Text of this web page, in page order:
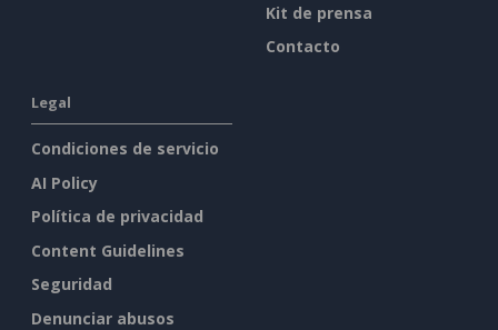
Kit de prensa
Contacto
Legal
Condiciones de servicio
AI Policy
Política de privacidad
Content Guidelines
Seguridad
Denunciar abusos